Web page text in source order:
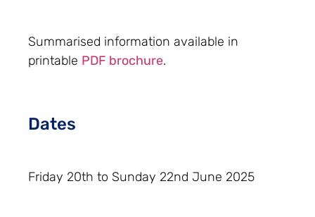
Summarised information available in
printable PDF brochure.
Dates
Friday 20th to Sunday 22nd June 2025